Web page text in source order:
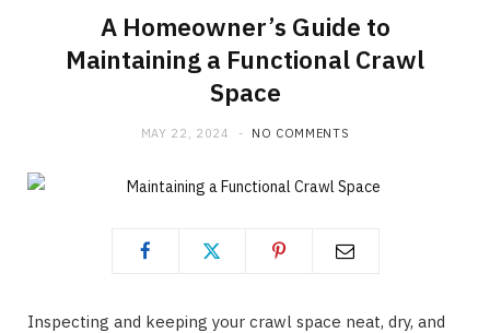
A Homeowner’s Guide to
Maintaining a Functional Crawl
Space
MAY 22, 2024 NO COMMENTS
Inspecting and keeping your crawl space neat, dry, and